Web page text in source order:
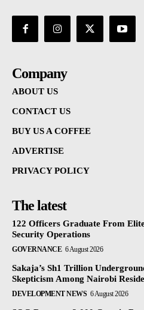
Company
ABOUT US
CONTACT US
BUY US A COFFEE
ADVERTISE
PRIVACY POLICY
The latest
122 Officers Graduate From
Security Operations
GOVERNANCE 6 August 2026
Sakaja’s Sh1 Trillion
Skepticism Among Nairobi
DEVELOPMENT NEWS 6 August 2026